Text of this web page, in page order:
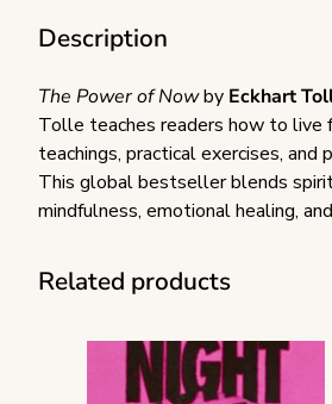
Description
The Power of Nowby Eckhart
Tolle teaches readers how to
teachings, practical exercises,
This global bestseller blends
mindfulness, emotional healing,
Related products